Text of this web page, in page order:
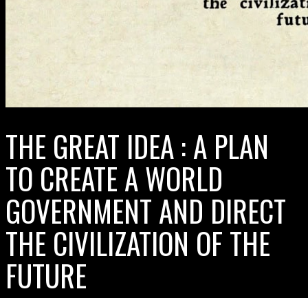
THE GREAT IDEA : A PLAN
TO CREATE A WORLD
GOVERNMENT AND DIRECT
THE CIVILIZATION OF THE
FUTURE